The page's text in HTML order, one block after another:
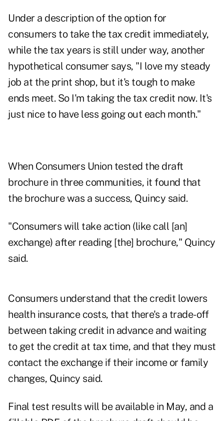
Under a description of the option for
consumers to take the tax credit immediately,
while the tax years is still under way, another
hypothetical consumer says, "I love my steady
job at the print shop, but it's tough to make
ends meet. So I'm taking the tax credit now. It's
just nice to have less going out each month."
When Consumers Union tested the draft
brochure in three communities, it found that
the brochure was a success, Quincy said.
"Consumers will take action (like call [an]
exchange) after reading [the] brochure," Quincy
said.
Consumers understand that the credit lowers
health insurance costs, that there's a trade-off
between taking credit in advance and waiting
to get the credit at tax time, and that they must
contact the exchange if their income or family
changes, Quincy said.
Final test results will be available in May, and a